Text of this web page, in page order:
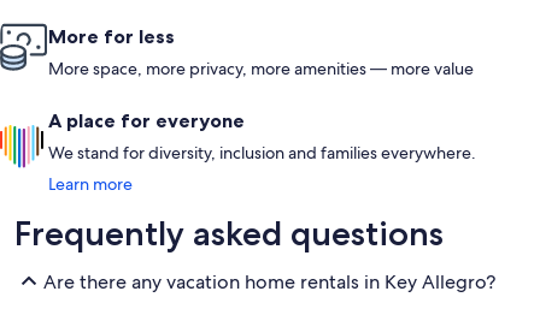
More for less
More space, more privacy, more amenities — more value
A place for everyone
We stand for diversity, inclusion and families everywhere.
Learn more
Frequently asked questions
Are there any vacation home rentals in Key Allegro?